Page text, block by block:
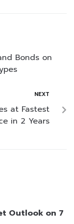
Bonds on
NEXT
at Fastest
in 2 Years
Outlook on 7